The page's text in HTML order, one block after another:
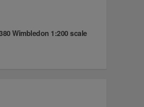
Wimbledon 1:200 scale